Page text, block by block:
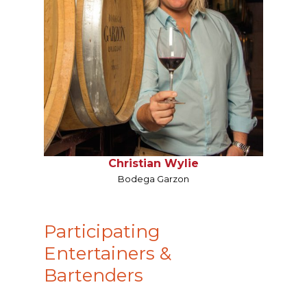
Christian Wylie
Bodega Garzon
Participating
Entertainers &
Bartenders